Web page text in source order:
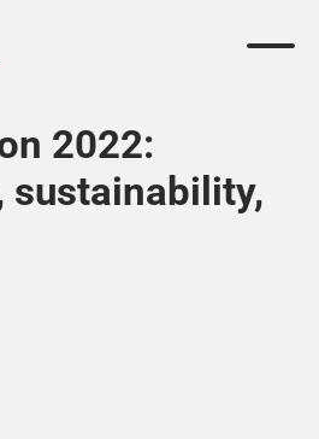
2022:
sustainability,